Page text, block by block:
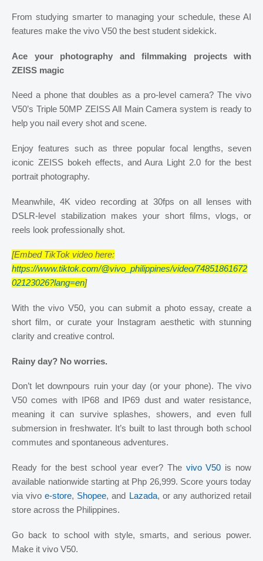
From studying smarter to managing your schedule, these AI
features make the vivo V50 the best student sidekick.
Ace your photography and filmmaking projects with
ZEISS magic
Need a phone that doubles as a pro-level camera? The vivo
V50’s Triple 50MP ZEISS All Main Camera system is ready to
help you nail every shot and scene.
Enjoy features such as three popular focal lengths, seven
iconic ZEISS bokeh effects, and Aura Light 2.0 for the best
portrait photography.
Meanwhile, 4K video recording at 30fps on all lenses with
DSLR-level stabilization makes your short films, vlogs, or
reels look professionally shot.
[Embed TikTok video here:
https://www.tiktok.com/@vivo_philippines/video/74851861672
02123026?lang=en]
With the vivo V50, you can submit a photo essay, create a
short film, or curate your Instagram aesthetic with stunning
clarity and creative control.
Rainy day? No worries.
Don’t let downpours ruin your day (or your phone). The vivo
V50 comes with IP68 and IP69 dust and water resistance,
meaning it can survive splashes, showers, and even full
submersion in freshwater. It’s built to last through both school
commutes and spontaneous adventures.
Ready for the best school year ever? The vivo V50 is now
available nationwide starting at Php 26,999. Score yours today
via vivoe-store, Shopee, and Lazada, or any authorized retail
store across the Philippines.
Go back to school with style, smarts, and serious power.
Make it vivo V50.